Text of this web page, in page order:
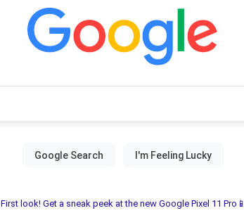
First look! Get a sneak peek at the new Google Pixel 11 Pro📱